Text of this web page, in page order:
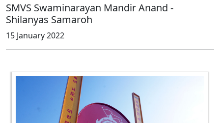
SMVS Swaminarayan Mandir Anand -
Shilanyas Samaroh
15 January 2022